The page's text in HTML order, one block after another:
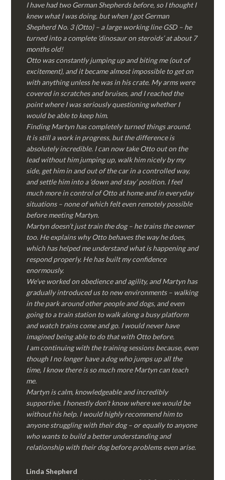
I have had two German Shepherds before, so I thought I
knew what I was doing, but when I got German
Shepherd No. 3 (Otto) – a large working line GSD – he
turned into a complete ‘dinosaur on steroids’ at about 7
months old!
Otto was constantly jumping up and biting me (out of
excitement), and it became almost impossible to get on
with anything unless he was in his crate. My arms were
covered in scratches and bruises, and I reached the
point where I was seriously questioning whether I
would be able to keep him.
Finding Martyn has completely turned things around.
It is still a work in progress, but the difference is
absolutely incredible. I can now take Otto out on the
lead without him jumping up, walk him nicely by my
side, get him in and out of the car in a controlled way,
and settle him into a ‘down and stay’ position. I feel
much more in control of Otto at home and in everyday
situations – none of which felt even remotely possible
before meeting Martyn.
Martyn doesn’t just train the dog – he trains the owner
too. He explains why Otto behaves the way he does,
which has helped me understand what is happening and
respond properly. He has built my confidence
enormously.
We’ve worked on obedience and agility, and Martyn has
gradually introduced us to new environments – walking
in the park around other people and dogs, and even
going to a train station to walk along a busy platform
and watch trains come and go. I would never have
imagined being able to do that with Otto before.
I am continuing with the training sessions because, even
though I no longer have a dog who jumps up all the
time, I know there is so much more Martyn can teach
me.
Martyn is calm, knowledgeable and incredibly
supportive. I honestly don’t know where we would be
without his help. I would highly recommend him to
anyone struggling with their dog – or equally to anyone
who wants to build a better understanding and
relationship with their dog before problems even arise.
Linda Shepherd